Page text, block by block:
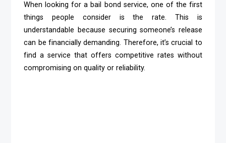
When looking for a bail bond service, one of the first
things people consider is the rate. This is
understandable because securing someone’s release
can be financially demanding. Therefore, it’s crucial to
find a service that offers competitive rates without
compromising on quality or reliability.